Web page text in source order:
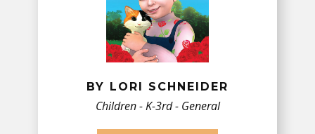
BY LORI SCHNEIDER
Children - K-3rd - General